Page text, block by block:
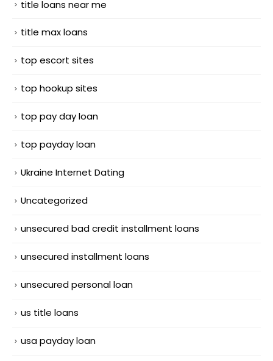
title loans near me
title max loans
top escort sites
top hookup sites
top pay day loan
top payday loan
Ukraine Internet Dating
Uncategorized
unsecured bad credit installment loans
unsecured installment loans
unsecured personal loan
us title loans
usa payday loan